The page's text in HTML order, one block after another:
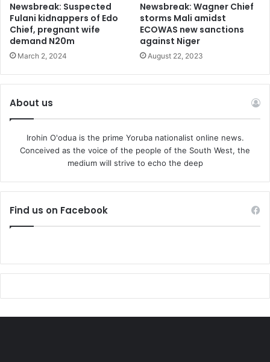
The group said Yoruba had endured since 2015.
“We don’t need to climb the tree for an over riped orange
that is about to fall.
Pan Yoruba groups are determined to mobilise the entire
and anti South West plot. They are already moving huge
funds around to mobilise the people in the South West.”
AYDM said the protest may be hijacked by reactionary
forces to instigate Yoruba-Northern conflict to reduce the
prospect of Asiwaju emerging as the next President. We
Newsbreak: Suspected
Fulani kidnappers of Edo
Chief, pregnant wife
demand N20m
March 2, 2024
Newsbreak: Wagner Chief
storms Mali amidst
ECOWAS new sanctions
against Niger
August 22, 2023
About us
Irohin O'odua is the prime Yoruba nationalist online news.
Conceived as the voice of the people of the South West, the
medium will strive to echo the deep
Find us on Facebook